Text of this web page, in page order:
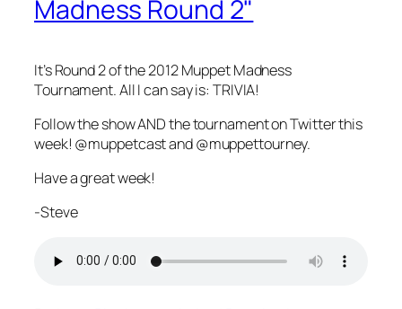
Madness Round 2"
It’s Round 2 of the 2012 Muppet Madness
Tournament. All I can say is: TRIVIA!
Follow the show AND the tournament on Twitter this
week! @muppetcast and @muppettourney.
Have a great week!
-Steve